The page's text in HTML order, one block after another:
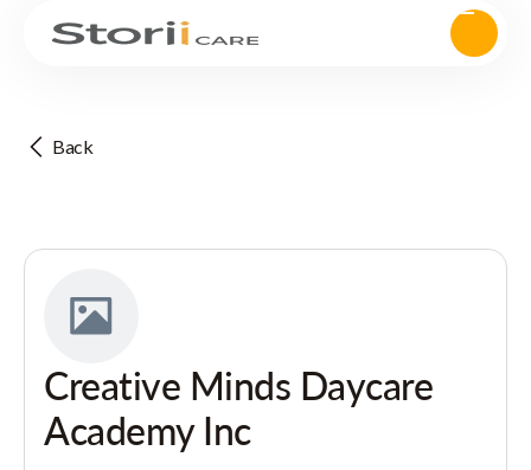
Back
Creative Minds Daycare
Academy Inc